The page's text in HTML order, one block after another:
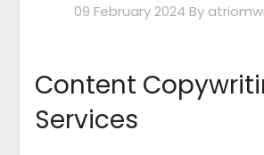
09 February 2024 By
Content
Services